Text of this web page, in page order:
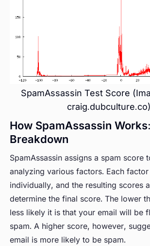
SpamAssassin Test Score
craig.dubculture.co)
How SpamAssassin
Breakdown
SpamAssassin assigns a spam score
analyzing various factors. Each
individually, and the resulting scores
determine the final score. The lower
less likely it is that your email will be
spam. A higher score, however,
email is more likely to be spam.